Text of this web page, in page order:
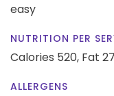
easy
NUTRITION PER
Calories 520, Fat
ALLERGENS